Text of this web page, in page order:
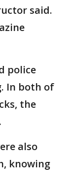
said.
police
In both of
the
also
knowing